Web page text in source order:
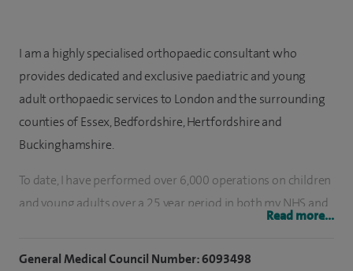
I am a highly specialised orthopaedic consultant who
provides dedicated and exclusive paediatric and young
adult orthopaedic services to London and the surrounding
counties of Essex, Bedfordshire, Hertfordshire and
Buckinghamshire.
To date, I have performed over 6,000 operations on children
and young adults over a 25 year period in both my NHS and
Read more...
General Medical Council Number: 6093498